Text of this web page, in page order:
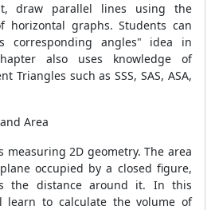
draw parallel lines using the
horizontal graphs. Students can
corresponding angles" idea in
also uses knowledge of
Triangles such as SSS, SAS, ASA,
Area
measuring 2D geometry. The area
occupied by a closed figure,
the distance around it. In this
learn to calculate the volume of